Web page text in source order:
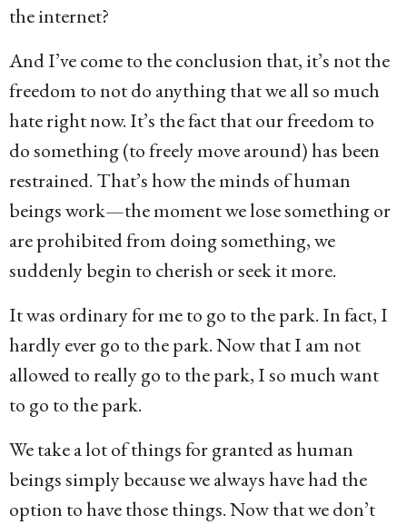
the internet?
And I’ve come to the conclusion that, it’s not the
freedom to not do anything that we all so much
hate right now. It’s the fact that our freedom to
do something (to freely move around) has been
restrained. That’s how the minds of human
beings work—the moment we lose something or
are prohibited from doing something, we
suddenly begin to cherish or seek it more.
It was ordinary for me to go to the park. In fact, I
hardly ever go to the park. Now that I am not
allowed to really go to the park, I so much want
to go to the park.
We take a lot of things for granted as human
beings simply because we always have had the
option to have those things. Now that we don’t